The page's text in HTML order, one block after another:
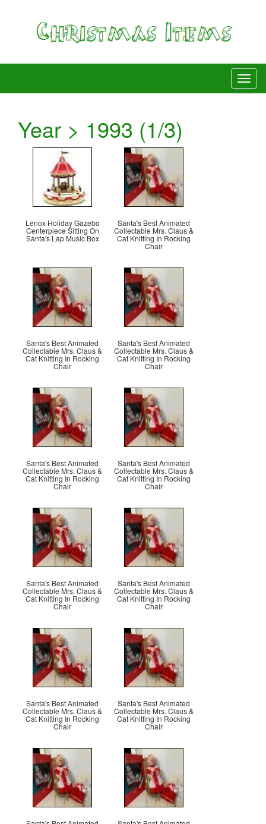
Year > 1993 (1/3)
Lenox Holiday Gazebo
Centerpiece Sitting On
Santa's Lap Music Box
Santa's Best Animated
Collectable Mrs. Claus &
Cat Knitting In Rocking
Chair
Santa's Best Animated
Collectable Mrs. Claus &
Cat Knitting In Rocking
Chair
Santa's Best Animated
Collectable Mrs. Claus &
Cat Knitting In Rocking
Chair
Santa's Best Animated
Collectable Mrs. Claus &
Cat Knitting In Rocking
Chair
Santa's Best Animated
Collectable Mrs. Claus &
Cat Knitting In Rocking
Chair
Santa's Best Animated
Collectable Mrs. Claus &
Cat Knitting In Rocking
Chair
Santa's Best Animated
Collectable Mrs. Claus &
Cat Knitting In Rocking
Chair
Santa's Best Animated
Collectable Mrs. Claus &
Cat Knitting In Rocking
Chair
Santa's Best Animated
Collectable Mrs. Claus &
Cat Knitting In Rocking
Chair